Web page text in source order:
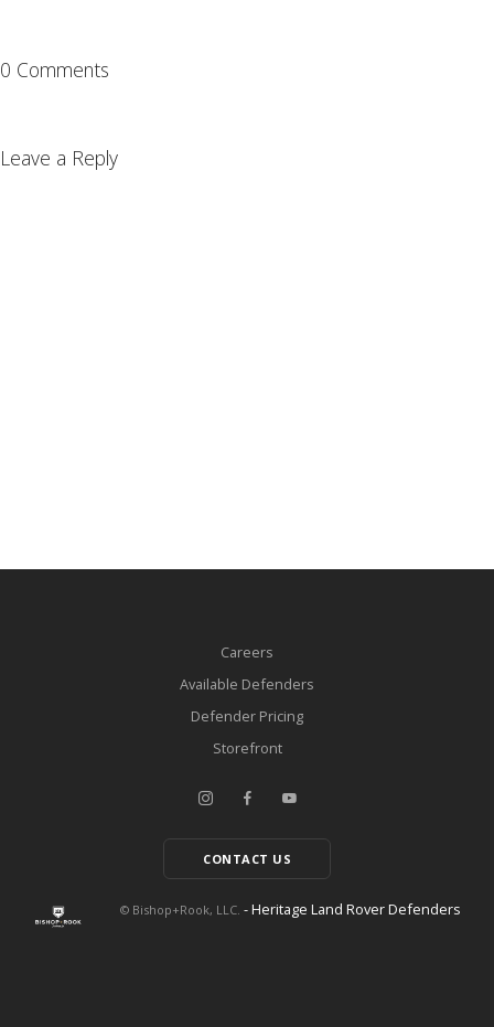
0 Comments
Leave a Reply
Careers
Available Defenders
Defender Pricing
Storefront
CONTACT US
© Bishop+Rook, LLC. - Heritage Land Rover Defenders